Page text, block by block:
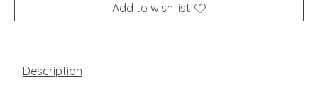
Add to wish list
Description